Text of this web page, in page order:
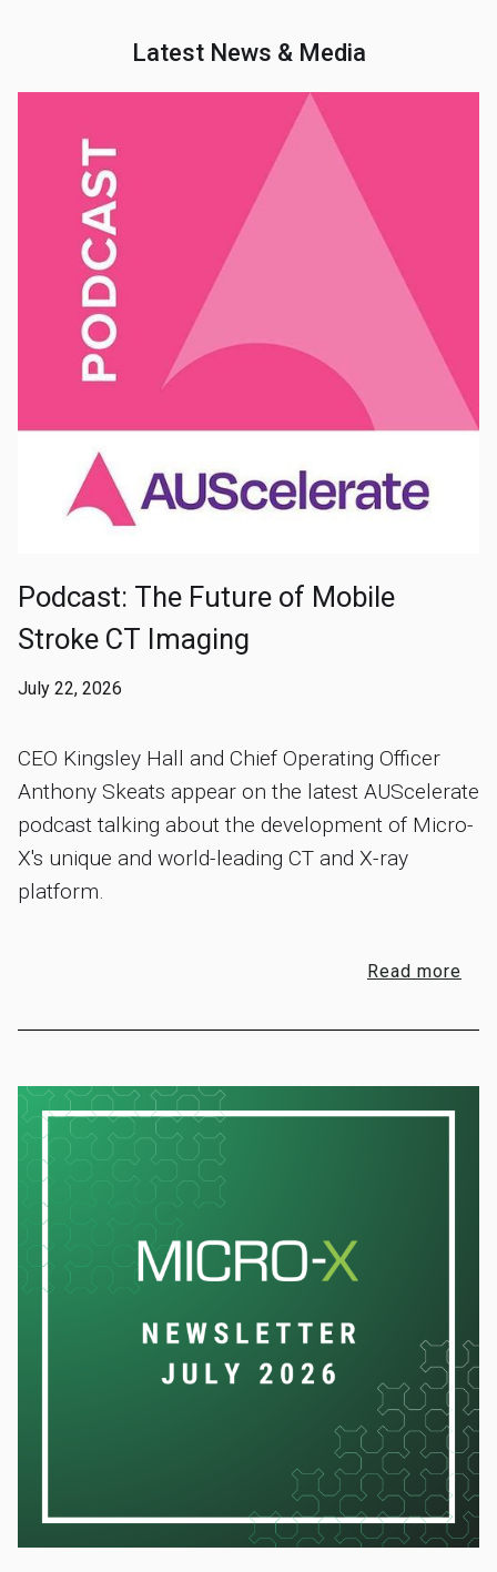
Latest News & Media
Podcast: The Future of Mobile
Stroke CT Imaging
July 22, 2026
CEO Kingsley Hall and Chief Operating Officer
Anthony Skeats appear on the latest AUScelerate
podcast talking about the development of Micro-
X's unique and world-leading CT and X-ray
platform.
Read more